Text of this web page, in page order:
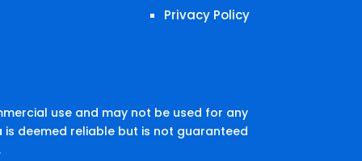
Privacy Policy
use and may not be used for any
deemed reliable but is not guaranteed